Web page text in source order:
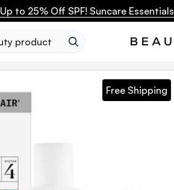
Up to 25% Off SPF! Suncare Essentials
Free Shipping